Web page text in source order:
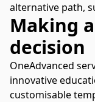
alternative path,
Making
decision
OneAdvanced
innovative
customisable